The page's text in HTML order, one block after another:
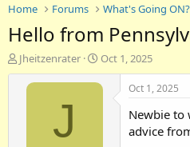
Home Forums What's Going ON?
Hello from
T
h
Jheitzenrater
S
t
a
Oct 1, 2025
J
Oct 1, 2025
Newbie to
advice